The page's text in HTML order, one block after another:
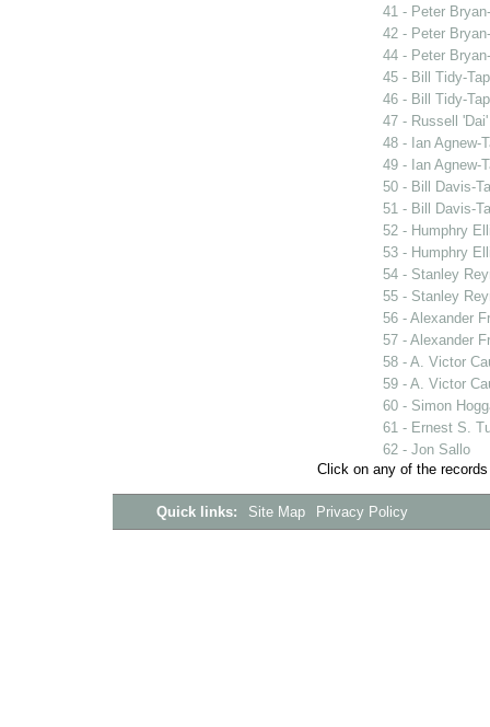
41 - Peter
42 - Peter
44 - Peter
45 - Bill Tidy-
46 - Bill Tidy-
47 - Russell
48 - Ian Agnew-
49 - Ian Agnew-
50 - Bill Davis-
51 - Bill Davis-
52 - Humphry
53 - Humphry
54 - Stanley
55 - Stanley
56 - Alexander
57 - Alexander
58 - A. Victor
59 - A. Victor
60 - Simon
61 - Ernest S.
62 - Jon Sallo
Click on any of the
Quick links: Site Map Privacy Policy